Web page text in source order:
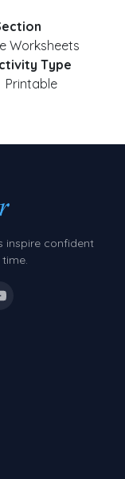
Worksheets
Type
Printable
inspire confident